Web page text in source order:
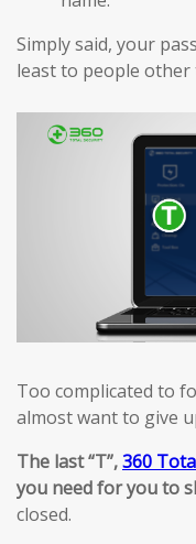
Simply said, your
least to people other
Too complicated to
almost want to give
The last “T”,360
you need for you to
closed.